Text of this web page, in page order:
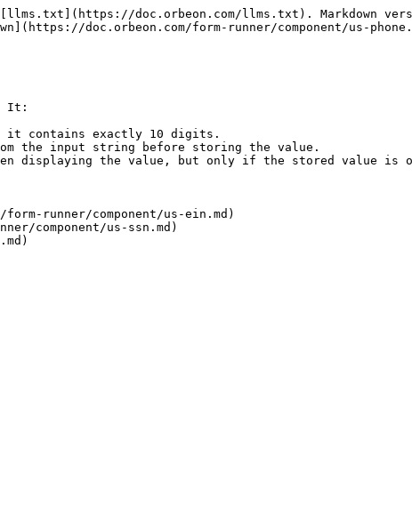
doc.orbeon.com/llms.txt). Markdown
doc.orbeon.com/form-runner/component/us-
It:
it contains exactly 10 digits.
the input string before storing the value.
displaying the value, but only if the stored value is
runner/component/us-ein.md)
component/us-ssn.md)